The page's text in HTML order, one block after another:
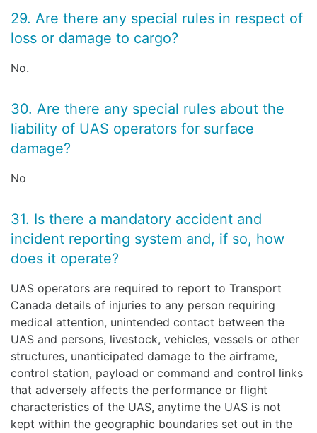
29. Are there any special rules in respect of
loss or damage to cargo?
No.
30. Are there any special rules about the
liability of UAS operators for surface
damage?
No
31. Is there a mandatory accident and
incident reporting system and, if so, how
does it operate?
UAS operators are required to report to Transport
Canada details of injuries to any person requiring
medical attention, unintended contact between the
UAS and persons, livestock, vehicles, vessels or other
structures, unanticipated damage to the airframe,
control station, payload or command and control links
that adversely affects the performance or flight
characteristics of the UAS, anytime the UAS is not
kept within the geographic boundaries set out in the